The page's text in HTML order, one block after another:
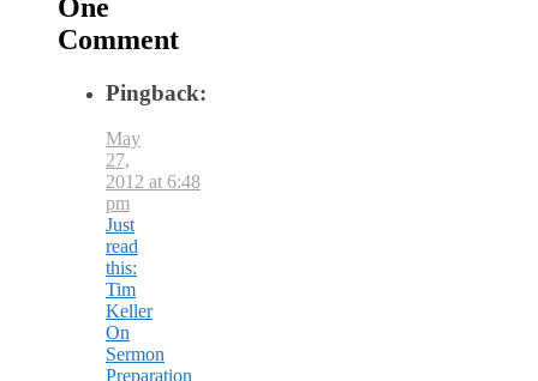
One
Comment
Pingback:
May
27,
2012 at 6:48
pm
Just
read
this:
Tim
Keller
On
Sermon
Preparation